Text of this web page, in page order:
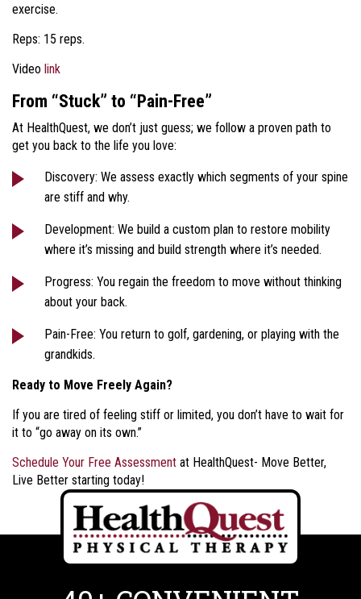
exercise.
Reps: 15 reps.
Video link
From “Stuck” to “Pain-Free”
At HealthQuest, we don’t just guess; we follow a proven path to
get you back to the life you love:
Discovery: We assess exactly which segments of your spine
are stiff and why.
Development: We build a custom plan to restore mobility
where it’s missing and build strength where it’s needed.
Progress: You regain the freedom to move without thinking
about your back.
Pain-Free: You return to golf, gardening, or playing with the
grandkids.
Ready to Move Freely Again?
If you are tired of feeling stiff or limited, you don’t have to wait for
it to “go away on its own.”
Schedule Your Free Assessment at HealthQuest- Move Better,
Live Better starting today!